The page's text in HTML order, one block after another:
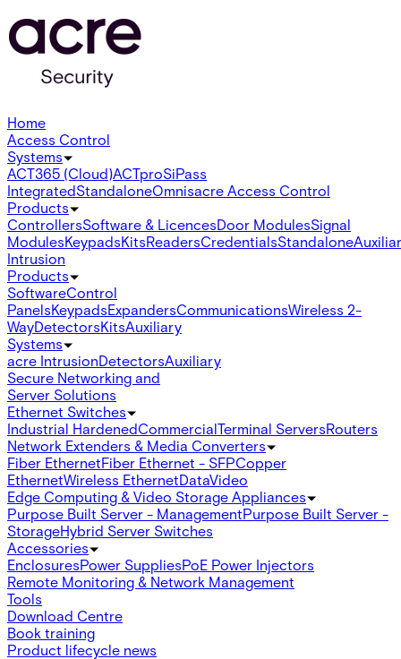
Home
Access Control
Systems
ACT365 (Cloud)ACTproSiPass
IntegratedStandaloneOmnisacre Access Control
Products
ControllersSoftware & LicencesDoor ModulesSignal
ModulesKeypadsKitsReadersCredentialsStandalone
Intrusion
Products
SoftwareControl
PanelsKeypadsExpandersCommunicationsWireless 2-
WayDetectorsKitsAuxiliary
Systems
acre IntrusionDetectorsAuxiliary
Secure Networking and
Server Solutions
Ethernet Switches
Industrial HardenedCommercialTerminal ServersRouters
Network Extenders & Media Converters
Fiber EthernetFiber Ethernet - SFPCopper
EthernetWireless EthernetDataVideo
Edge Computing & Video Storage Appliances
Purpose Built Server - ManagementPurpose Built Server -
StorageHybrid Server Switches
Accessories
EnclosuresPower SuppliesPoE Power Injectors
Remote Monitoring & Network Management
Tools
Download Centre
Book training
Product lifecycle news